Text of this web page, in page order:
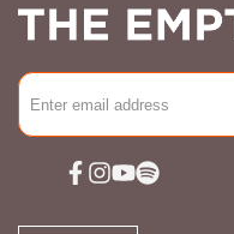
Facebook
Instagram
YouTube
Spotify